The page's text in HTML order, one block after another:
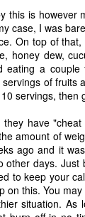
this is however
case, I was
On top of
honey dew,
a
of fruits
servings, then
have
amount of
ago and it
days.
to keep your
this. You
situation.
I could have
includes what
opinion. If you
OR, you can
playlist.
I noticed that
I love. Instead of
of your ear-